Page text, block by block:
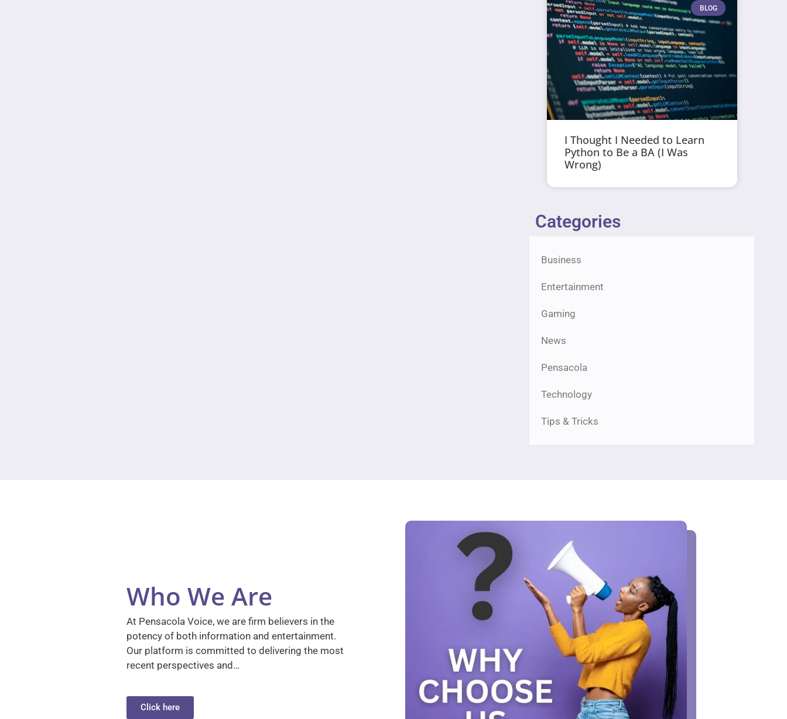
BLOG
I Thought I Needed to Learn
Python to Be a BA (I Was
Wrong)
Categories
Business
Entertainment
Gaming
News
Pensacola
Technology
Tips & Tricks
Who We Are
At Pensacola Voice, we are firm believers in the
potency of both information and entertainment.
Our platform is committed to delivering the most
recent perspectives and…
Click here